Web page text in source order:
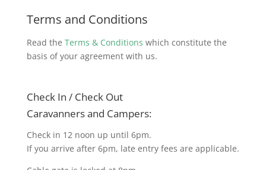
Terms and Conditions
Read the Terms & Conditions which constitute the
basis of your agreement with us.
Check In / Check Out
Caravanners and Campers:
Check in 12 noon up until 6pm.
If you arrive after 6pm, late entry fees are applicable.